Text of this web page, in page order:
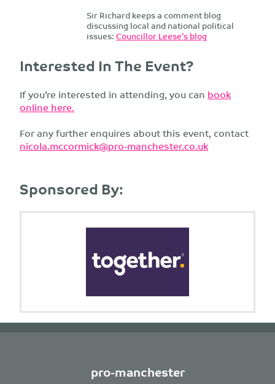
Sir Richard keeps a comment blog
discussing local and national political
issues:Councillor Leese’s blog
Interested In The Event?
If you’re interested in attending, you can book
online here.
For any further enquires about this event, contact
nicola.mccormick@pro-manchester.co.uk
Sponsored By:
pro-manchester